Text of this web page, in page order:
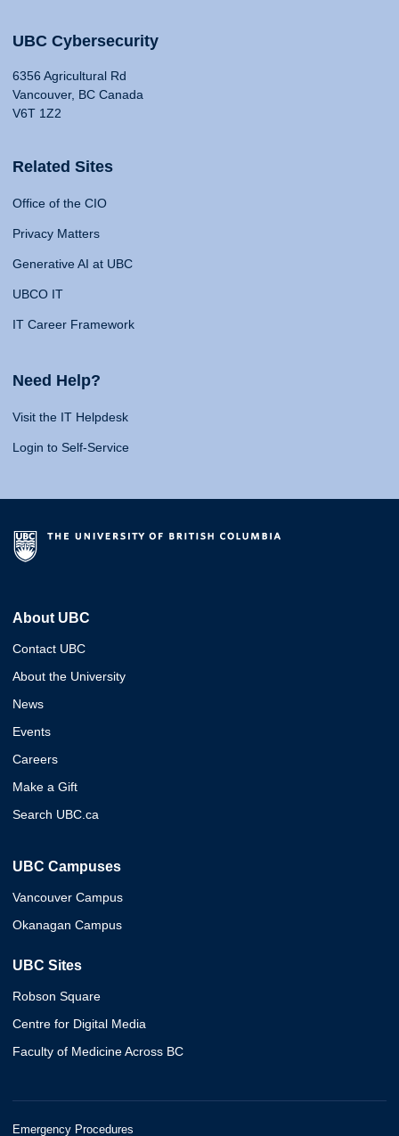
UBC Cybersecurity
6356 Agricultural Rd
Vancouver, BC Canada
V6T 1Z2
Related Sites
Office of the CIO
Privacy Matters
Generative AI at UBC
UBCO IT
IT Career Framework
Need Help?
Visit the IT Helpdesk
Login to Self-Service
About UBC
Contact UBC
About the University
News
Events
Careers
Make a Gift
Search UBC.ca
UBC Campuses
Vancouver Campus
Okanagan Campus
UBC Sites
Robson Square
Centre for Digital Media
Faculty of Medicine Across BC
Emergency Procedures